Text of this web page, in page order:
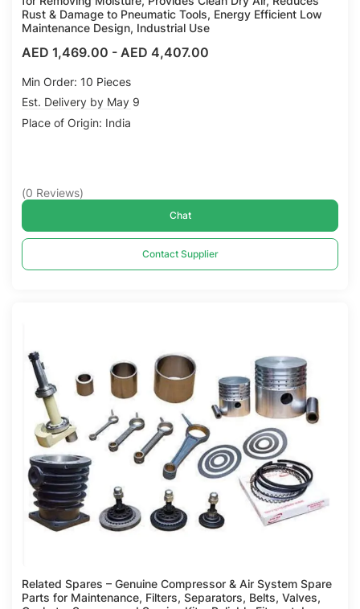
Rust & Damage to Pneumatic Tools, Energy Efficient Low
Maintenance Design, Industrial Use
AED 1,469.00 - AED 4,407.00
Min Order: 10 Pieces
Est. Delivery by May 9
Place of Origin: India
(0 Reviews)
Chat
Contact Supplier
Related Spares – Genuine Compressor & Air System Spare
Parts for Maintenance, Filters, Separators, Belts, Valves,